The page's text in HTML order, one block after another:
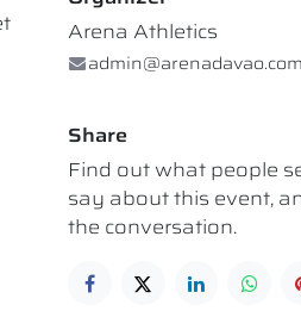
Arena Athletics
admin@arenadavao.com
Share
Find out what people
say about this event,
the conversation.